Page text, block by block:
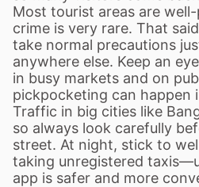
Most tourist areas are
crime is very rare. That
take normal precautions
anywhere else. Keep an
in busy markets and on
pickpocketing can happen
Traffic in big cities like
so always look carefully
street. At night, stick to
taking unregistered taxis—
app is safer and more